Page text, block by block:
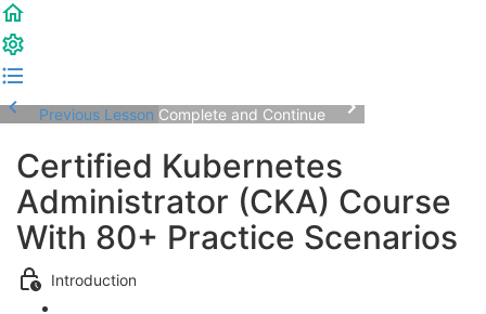
Previous Lesson Complete and Continue
Certified Kubernetes
Administrator (CKA) Course
With 80+ Practice Scenarios
Introduction